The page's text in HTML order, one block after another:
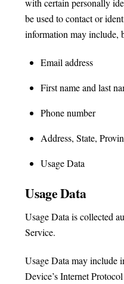
with certain personally
be used to contact or
information may include,
Email address
First name and last
Phone number
Address, State,
Usage Data
Usage Data
Usage Data is collected
Service.
Usage Data may include
Device’s Internet